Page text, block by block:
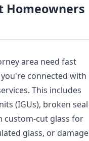
Homeowners
area need fast
connected with
This includes
(IGUs), broken seal
custom-cut glass for
glass, or damage